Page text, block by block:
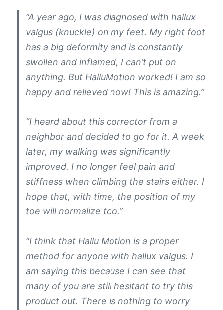
“A year ago, I was diagnosed with hallux
valgus (knuckle) on my feet. My right foot
has a big deformity and is constantly
swollen and inflamed, I can’t put on
anything. But HalluMotion worked! I am so
happy and relieved now! This is amazing.”
“I heard about this corrector from a
neighbor and decided to go for it. A week
later, my walking was significantly
improved. I no longer feel pain and
stiffness when climbing the stairs either. I
hope that, with time, the position of my
toe will normalize too.”
“I think that Hallu Motion is a proper
method for anyone with hallux valgus. I
am saying this because I can see that
many of you are still hesitant to try this
product out. There is nothing to worry